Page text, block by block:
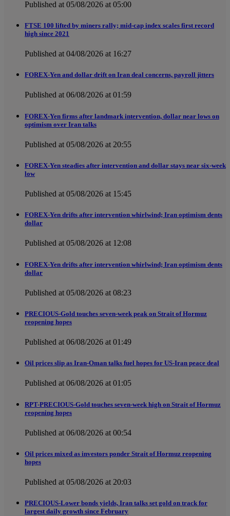
Published at 05/08/2026 at 05:00
FTSE 100 lifted by miners rally; mid-cap index scales first record
high since 2021
Published at 04/08/2026 at 16:27
FOREX-Yen and dollar drift on Iran deal concerns, payroll jitters
Published at 06/08/2026 at 01:59
FOREX-Yen firms after landmark intervention, dollar near lows on
optimism over Iran talks
Published at 05/08/2026 at 20:55
FOREX-Yen steadies after intervention and dollar stays near six-week
low
Published at 05/08/2026 at 15:45
FOREX-Yen drifts after intervention whirlwind; Iran optimism dents
dollar
Published at 05/08/2026 at 12:08
FOREX-Yen drifts after intervention whirlwind; Iran optimism dents
dollar
Published at 05/08/2026 at 08:23
PRECIOUS-Gold touches seven-week peak on Strait of Hormuz
reopening hopes
Published at 06/08/2026 at 01:49
Oil prices slip as Iran-Oman talks fuel hopes for US-Iran peace deal
Published at 06/08/2026 at 01:05
RPT-PRECIOUS-Gold touches seven-week high on Strait of Hormuz
reopening hopes
Published at 06/08/2026 at 00:54
Oil prices mixed as investors ponder Strait of Hormuz reopening
hopes
Published at 05/08/2026 at 20:03
PRECIOUS-Lower bonds yields, Iran talks set gold on track for
largest daily growth since February